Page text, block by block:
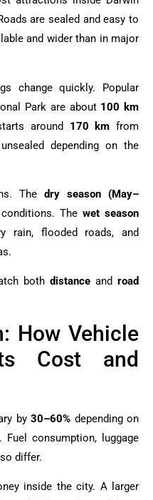
are sealed and easy to
and wider than in major
change quickly. Popular
Park are about 100 km
around 170 km from
depending on the
The dry season (May–
Thewet season
rain, flooded roads, and
both distanceand road
How Vehicle
Cost and
by30–60% depending on
consumption, luggage
differ.
inside the city. A larger